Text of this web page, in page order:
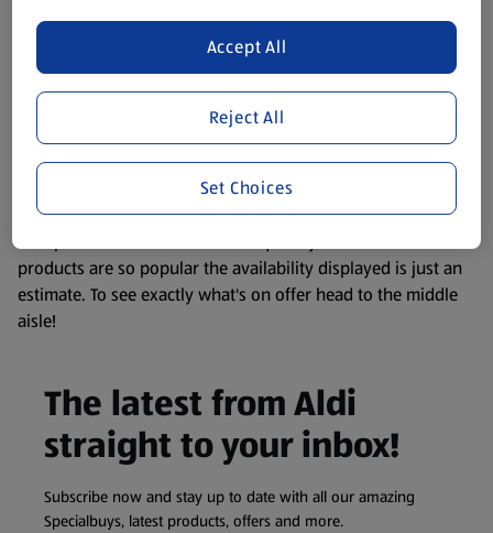
website. We’ve tried our best to make sure everything is
accurate, but you should always read the label before
consuming or using the product. It’s also worth
remembering that our products and their ingredients are
liable to change at any time. If you need any specific
information about any of our Aldi-branded products, please
visit your local ALDI Store.
We update our stock checker frequently but because our
products are so popular the availability displayed is just an
estimate. To see exactly what's on offer head to the middle
aisle!
The latest from Aldi
straight to your inbox!
Subscribe now and stay up to date with all our amazing
Specialbuys, latest products, offers and more.
Reject All
Accept All
Set Choices